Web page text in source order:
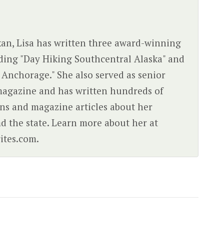
Lisa has written three award-winning
"Day Hiking Southcentral Alaska" and
She also served as senior
and has written hundreds of
and magazine articles about her
the state. Learn more about her at